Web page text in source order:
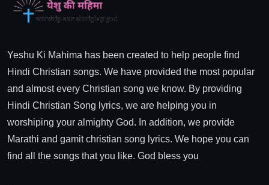
Yeshu Ki Mahima has been created to help people find
Hindi Christian songs. We have provided the most popular
and almost every Christian song we know. By providing
Hindi Christian Song lyrics, we are helping you in
worshiping your almighty God. In addition, we provide
Marathi and gamit christian song lyrics. We hope you can
find all the songs that you like. God bless you